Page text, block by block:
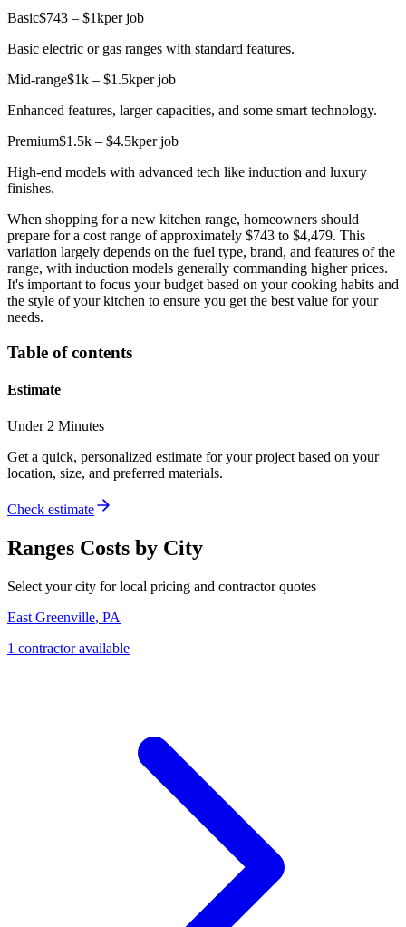
Basic$743 – $1kper job
Basic electric or gas ranges with standard features.
Mid-range$1k – $1.5kper job
Enhanced features, larger capacities, and some smart technology.
Premium$1.5k – $4.5kper job
High-end models with advanced tech like induction and luxury
finishes.
When shopping for a new kitchen range, homeowners should
prepare for a cost range of approximately $743 to $4,479. This
variation largely depends on the fuel type, brand, and features of the
range, with induction models generally commanding higher prices.
It's important to focus your budget based on your cooking habits and
the style of your kitchen to ensure you get the best value for your
needs.
Table of contents
Estimate
Under 2 Minutes
Get a quick, personalized estimate for your project based on your
location, size, and preferred materials.
Check estimate
Ranges Costs by City
Select your city for local pricing and contractor quotes
East Greenville, PA
1 contractoravailable